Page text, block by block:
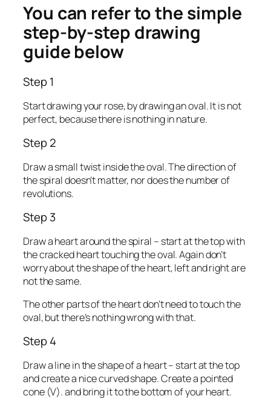
You can refer to the simple
step-by-step drawing
guide below
Step 1
Start drawing your rose, by drawing an oval. It is not
perfect, because there is nothing in nature.
Step 2
Draw a small twist inside the oval. The direction of
the spiral doesn’t matter, nor does the number of
revolutions.
Step 3
Draw a heart around the spiral – start at the top with
the cracked heart touching the oval. Again don’t
worry about the shape of the heart, left and right are
not the same.
The other parts of the heart don’t need to touch the
oval, but there’s nothing wrong with that.
Step 4
Draw a line in the shape of a heart – start at the top
and create a nice curved shape. Create a pointed
cone (V). and bring it to the bottom of your heart.